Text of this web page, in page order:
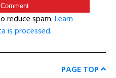
reduce spam.Learn
is processed.
PAGE TOP